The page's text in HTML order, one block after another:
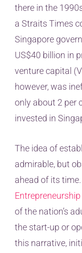
there in the
a Straits Times
Singapore
US$40 billion in
venture capital
however, was
only about 2 per
invested in
The idea of
admirable, but
ahead of its
of the nation’s
the start-up or
this narrative,